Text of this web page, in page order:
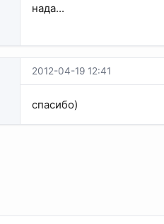
нада...
2012-04-19 12:41
спасибо)